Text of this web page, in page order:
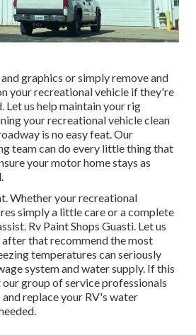
graphics or simply remove and
your recreational vehicle if they're
Let us help maintain your rig
your recreational vehicle clean
is no easy feat. Our
team can do every little thing that
your motor home stays as
Whether your recreational
simply a little care or a complete
Rv Paint Shops Guasti. Let us
after that recommend the most
temperatures can seriously
system and water supply. If this
group of service professionals
replace your RV's water